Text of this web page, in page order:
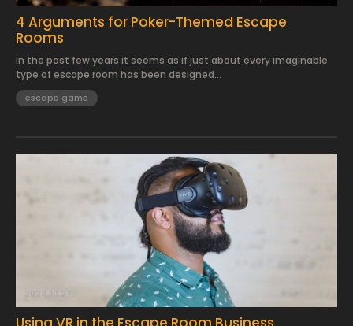
4 Arguments for Poker-Themed Escape
Rooms
In the past few years it seems as if just about every imaginable
type of escape room has been designed...
escape game
2024.10.27.